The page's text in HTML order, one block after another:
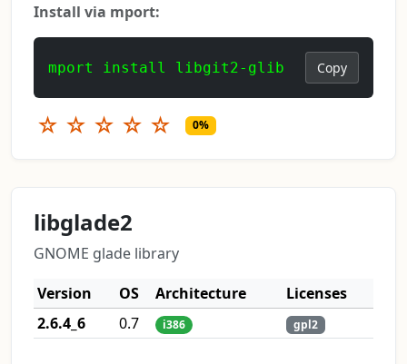
Install via mport:
mport install libgit2-glib Copy
☆ ☆ ☆ ☆ ☆ 0%
libglade2
GNOME glade library
Version
OS Architecture
Licenses
2.6.4_6
0.7 i386 gpl2